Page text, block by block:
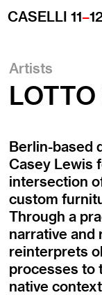
CASELLI 11–
Artists
Berlin-based
Casey Lewis
intersection
custom
Through a
narrative and
reinterprets
processes to
native